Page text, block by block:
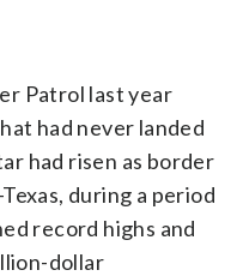
Patrol last year
had never landed
had risen as border
during a period
record highs and
dollar